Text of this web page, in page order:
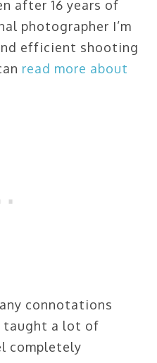
after 16 years of
photographer I’m
efficient shooting
read more about
connotations
taught a lot of
completely